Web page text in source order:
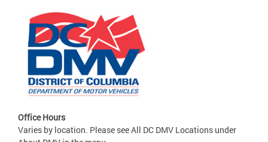
Office Hours
Varies by location. Please see All DC DMV Locations under